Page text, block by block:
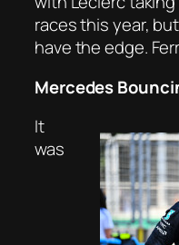
races this year,
have the edge.
Mercedes
It
was